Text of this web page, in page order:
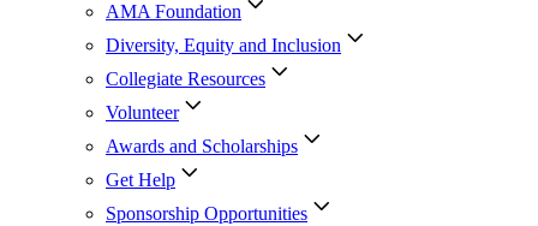
AMA Foundation
Diversity, Equity and Inclusion
Collegiate Resources
Volunteer
Awards and Scholarships
Get Help
Sponsorship Opportunities